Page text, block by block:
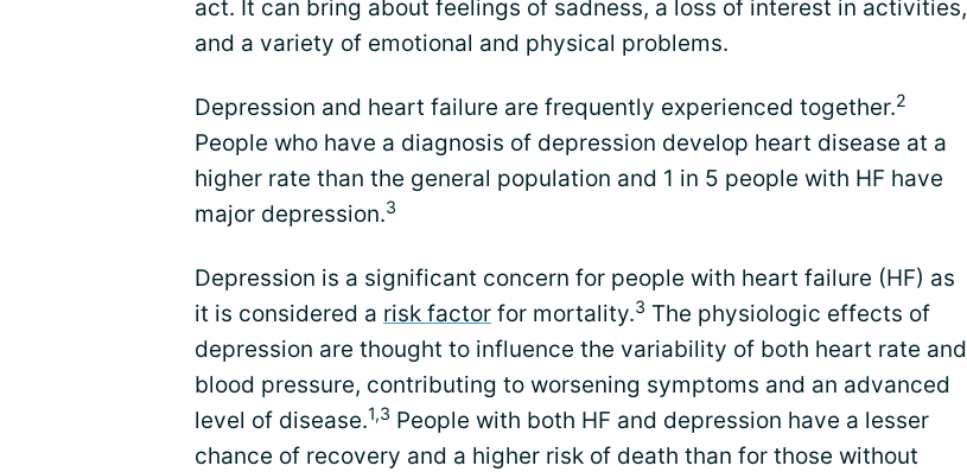
act. It can bring about feelings of sadness, a loss of interest in activities,
and a variety of emotional and physical problems.
Depression and heart failure are frequently experienced together.2
People who have a diagnosis of depression develop heart disease at a
higher rate than the general population and 1 in 5 people with HF have
major depression.3
Depression is a significant concern for people with heart failure (HF) as
it is considered a risk factor for mortality.3 The physiologic effects of
depression are thought to influence the variability of both heart rate and
blood pressure, contributing to worsening symptoms and an advanced
level of disease.1,3 People with both HF and depression have a lesser
chance of recovery and a higher risk of death than for those without